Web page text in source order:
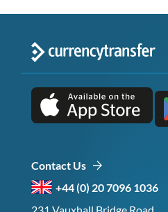
Contact Us
+44 (0) 20 7096 1036